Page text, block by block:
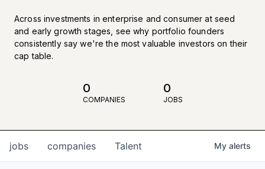
Across investments in enterprise and consumer at seed
and early growth stages, see why portfolio founders
consistently say we're the most valuable investors on their
cap table.
0
COMPANIES
0
JOBS
jobs companies Talent My alerts